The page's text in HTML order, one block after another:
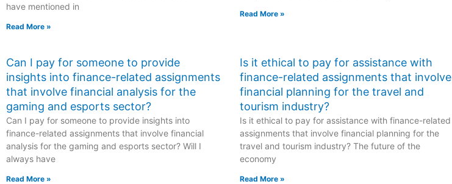
have mentioned in
Read More »
Read More »
Can I pay for someone to provide
insights into finance-related assignments
that involve financial analysis for the
gaming and esports sector?
Can I pay for someone to provide insights into
finance-related assignments that involve financial
analysis for the gaming and esports sector? Will I
always have
Read More »
Is it ethical to pay for assistance with
finance-related assignments that involve
financial planning for the travel and
tourism industry?
Is it ethical to pay for assistance with finance-related
assignments that involve financial planning for the
travel and tourism industry? The future of the
economy
Read More »